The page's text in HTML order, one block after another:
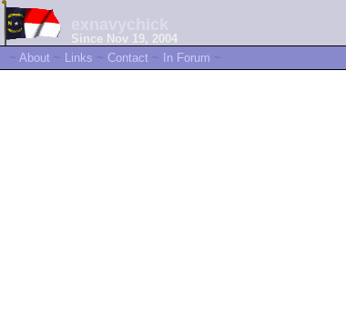
Since Nov 19, 2004
~ About ~ Links ~ Contact ~ In Forum ~